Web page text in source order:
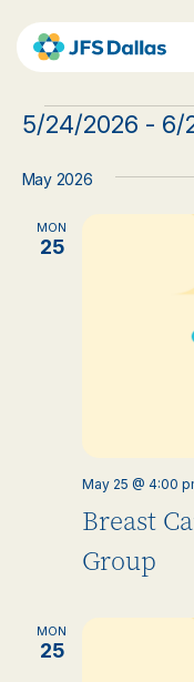
Events
5/24/2026 - 6/
May 2026
MON
25
Breast
Group
May 25 @ 4:00
MON
25